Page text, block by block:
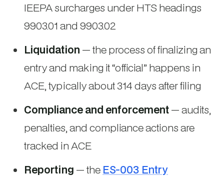
IEEPA surcharges under HTS headings
9903.01 and 9903.02
Liquidation — the process of finalizing an
entry and making it “official” happens in
ACE, typically about 314 days after filing
Compliance and enforcement— audits,
penalties, and compliance actions are
tracked in ACE
Reporting — the ES-003 Entry